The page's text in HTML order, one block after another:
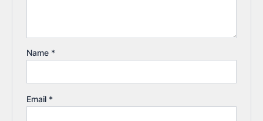
Name *
Email *